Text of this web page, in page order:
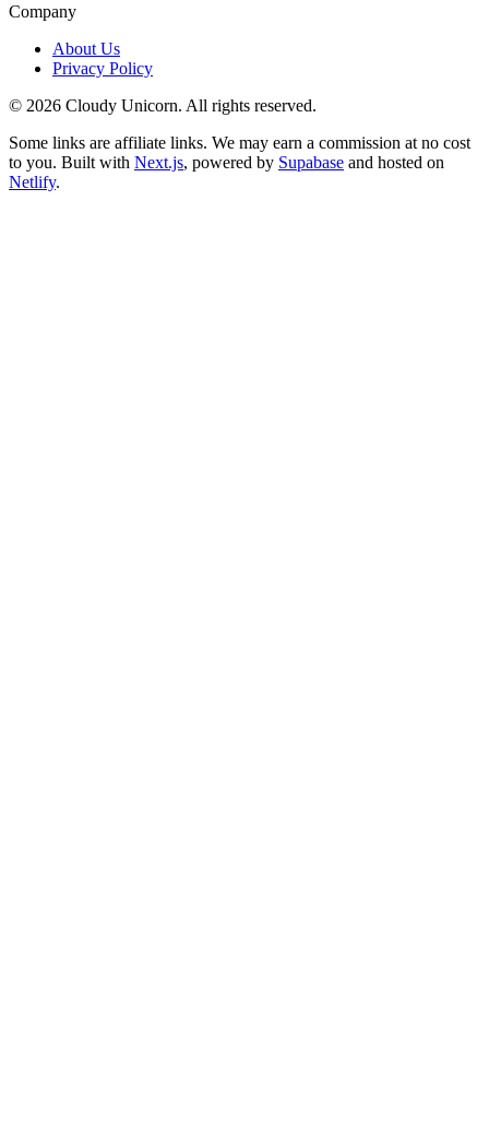
Company
About Us
Privacy Policy
© 2026 Cloudy Unicorn. All rights reserved.
Some links are affiliate links. We may earn a commission at no cost
to you. Built with Next.js, powered by Supabase and hosted on
Netlify.